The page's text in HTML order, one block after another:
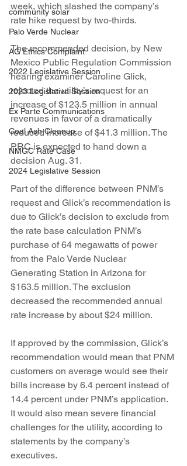
community solar
Palo Verde Nuclear
AG Ethics Complaint
2022 Legislative Session
2023 Legislative Session
Ex Parte Communications
Coal Ash Cleanup
NMGC Rate Case
2024 Legislative Session
week, which slashed the company’s
rate hike request by two-thirds.
The recommended decision, by New
Mexico Public Regulation Commission
hearing examiner Caroline Glick,
rejected the utility’s request for an
increase of $123.5 million in annual
revenues in favor of a dramatically
reduced increase of $41.3 million. The
PRC is expected to hand down a
decision Aug. 31.
Part of the difference between PNM’s
request and Glick’s recommendation is
due to Glick’s decision to exclude from
the rate base calculation PNM’s
purchase of 64 megawatts of power
from the Palo Verde Nuclear
Generating Station in Arizona for
$163.5 million. The exclusion
decreased the recommended annual
rate increase by about $24 million.
If approved by the commission, Glick’s
recommendation would mean that PNM
customers on average would see their
bills increase by 6.4 percent instead of
14.4 percent under PNM’s application.
It would also mean severe financial
challenges for the utility, according to
statements by the company’s
executives.